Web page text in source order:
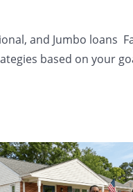
and Jumbo loans
based on your